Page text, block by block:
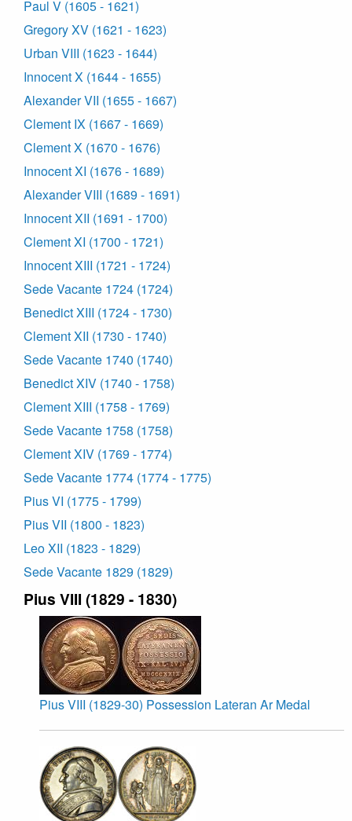
Paul V (1605 - 1621)
Gregory XV (1621 - 1623)
Urban VIII (1623 - 1644)
Innocent X (1644 - 1655)
Alexander VII (1655 - 1667)
Clement IX (1667 - 1669)
Clement X (1670 - 1676)
Innocent XI (1676 - 1689)
Alexander VIII (1689 - 1691)
Innocent XII (1691 - 1700)
Clement XI (1700 - 1721)
Innocent XIII (1721 - 1724)
Sede Vacante 1724 (1724)
Benedict XIII (1724 - 1730)
Clement XII (1730 - 1740)
Sede Vacante 1740 (1740)
Benedict XIV (1740 - 1758)
Clement XIII (1758 - 1769)
Sede Vacante 1758 (1758)
Clement XIV (1769 - 1774)
Sede Vacante 1774 (1774 - 1775)
Pius VI (1775 - 1799)
Pius VII (1800 - 1823)
Leo XII (1823 - 1829)
Sede Vacante 1829 (1829)
Pius VIII (1829 - 1830)
Pius VIII (1829-30) Possession Lateran Ar Medal